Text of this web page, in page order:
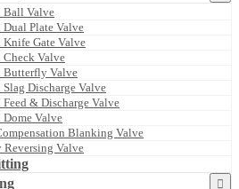
Ball Valve
Plate Valve
Gate Valve
Check Valve
Butterfly Valve
Discharge Valve
& Discharge Valve
Valve
Blanking Valve
Reversing Valve